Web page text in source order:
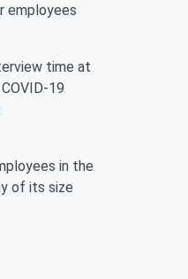
employees
time at
19
in the
of its size